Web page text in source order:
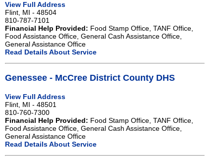
View Full Address
Flint, MI - 48504
810-787-7101
Financial Help Provided: Food Stamp Office, TANF Office,
Food Assistance Office, General Cash Assistance Office,
General Assistance Office
Read Details About Service
Genessee - McCree District County DHS
View Full Address
Flint, MI - 48501
810-760-7300
Financial Help Provided: Food Stamp Office, TANF Office,
Food Assistance Office, General Cash Assistance Office,
General Assistance Office
Read Details About Service